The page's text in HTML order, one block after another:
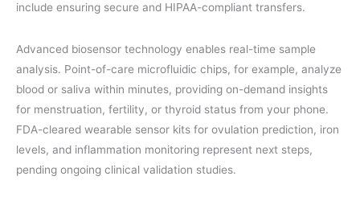
include ensuring secure and HIPAA-compliant transfers.
Advanced biosensor technology enables real-time sample
analysis. Point-of-care microfluidic chips, for example, analyze
blood or saliva within minutes, providing on-demand insights
for menstruation, fertility, or thyroid status from your phone.
FDA-cleared wearable sensor kits for ovulation prediction, iron
levels, and inflammation monitoring represent next steps,
pending ongoing clinical validation studies.